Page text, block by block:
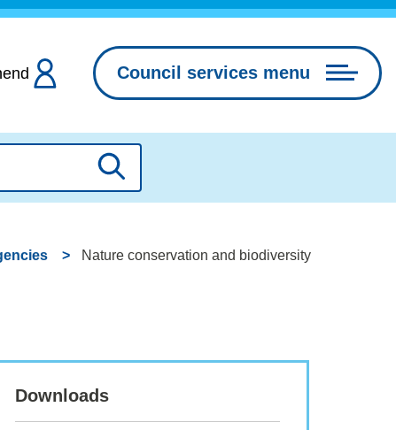
Council services menu
Search
Nature conservation and biodiversity
Downloads